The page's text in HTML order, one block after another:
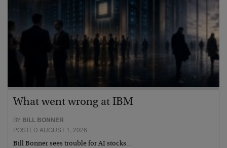
What went wrong at IBM
BY BILL BONNER
POSTED AUGUST 1, 2026
Bill Bonner sees trouble for AI stocks…